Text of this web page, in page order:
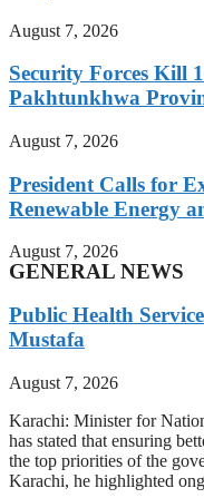
August 7, 2026
Security Forces Kill
Pakhtunkhwa
August 7, 2026
President Calls for
Renewable Energy
August 7, 2026
GENERAL NEWS
Public Health
Mustafa
August 7, 2026
Karachi: Minister for
has stated that ensuring
the top priorities of the
Karachi, he highlighted